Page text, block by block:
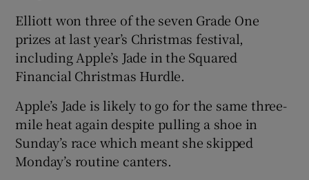
Elliott won three of the seven Grade One
prizes at last year’s Christmas festival,
including Apple’s Jade in the Squared
Financial Christmas Hurdle.
Apple’s Jade is likely to go for the same three-
mile heat again despite pulling a shoe in
Sunday’s race which meant she skipped
Monday’s routine canters.